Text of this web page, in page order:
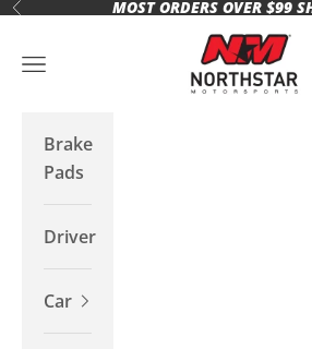
Skip to content
Previous MOST ORDERS OVER $99
Northstar
Open navigation menu
Brake
Pads
Driver
Car